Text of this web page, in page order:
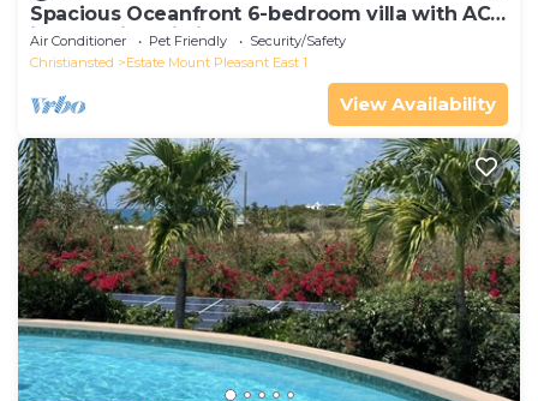
Spacious Oceanfront 6-bedroom villa with AC
in tranquil Christiansted
Air Conditioner Pet Friendly
Security/Safety
Christiansted
Estate Mount Pleasant East 1
View Availability